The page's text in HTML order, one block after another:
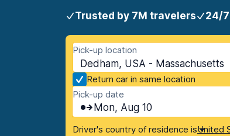
Trusted by 7M travelers 24/
Pick-up location
Dedham, USA - Massachusetts
Return car in same location
Pick-up date
Mon, Aug 10
Driver's country of residence isUnited